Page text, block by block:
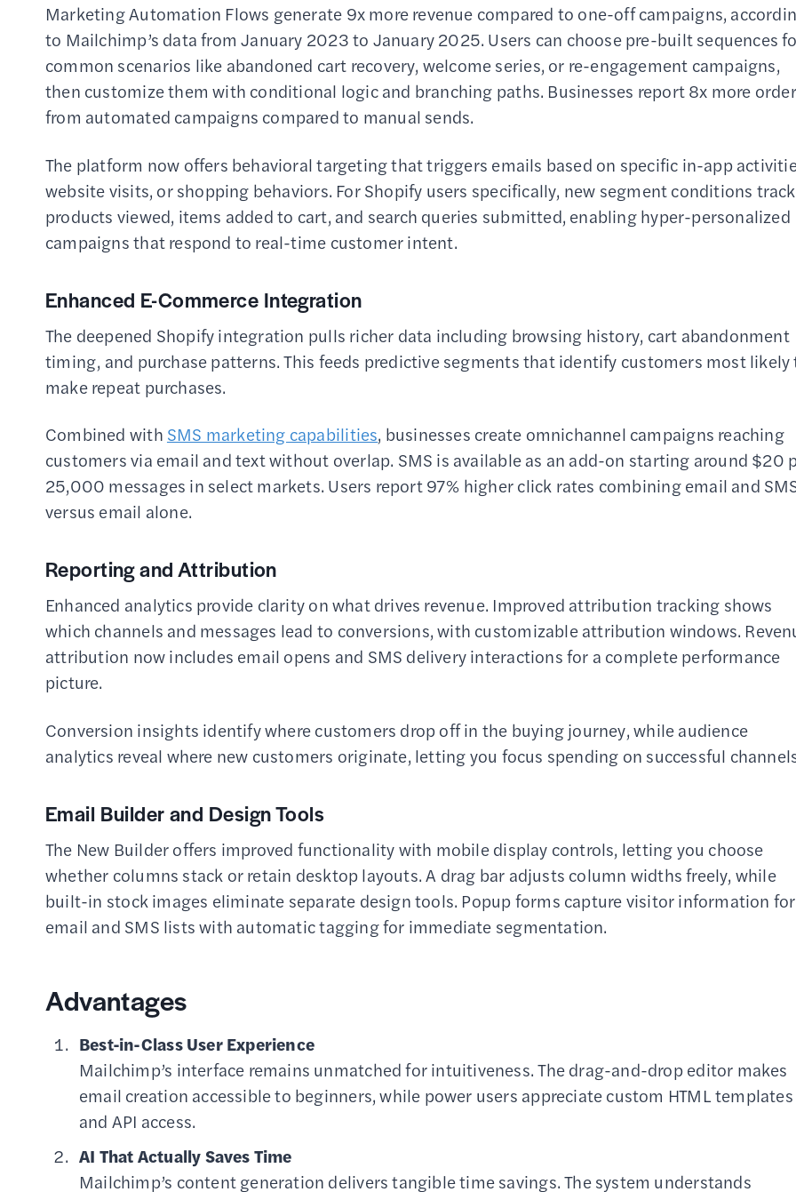
Marketing Automation Flows generate 9x more revenue compared to one-off campaigns,
to Mailchimp’s data from January 2023 to January 2025. Users can choose pre-built sequences
common scenarios like abandoned cart recovery, welcome series, or re-engagement campaigns,
then customize them with conditional logic and branching paths. Businesses report 8x more
from automated campaigns compared to manual sends.
The platform now offers behavioral targeting that triggers emails based on specific in-app
website visits, or shopping behaviors. For Shopify users specifically, new segment conditions track
products viewed, items added to cart, and search queries submitted, enabling hyper-personalized
campaigns that respond to real-time customer intent.
Enhanced E-Commerce Integration
The deepened Shopify integration pulls richer data including browsing history, cart abandonment
timing, and purchase patterns. This feeds predictive segments that identify customers most likely
make repeat purchases.
Combined with SMS marketing capabilities, businesses create omnichannel campaigns reaching
customers via email and text without overlap. SMS is available as an add-on starting around $20
25,000 messages in select markets. Users report 97% higher click rates combining email and
versus email alone.
Reporting and Attribution
Enhanced analytics provide clarity on what drives revenue. Improved attribution tracking shows
which channels and messages lead to conversions, with customizable attribution windows.
attribution now includes email opens and SMS delivery interactions for a complete performance
picture.
Conversion insights identify where customers drop off in the buying journey, while audience
analytics reveal where new customers originate, letting you focus spending on successful
Email Builder and Design Tools
The New Builder offers improved functionality with mobile display controls, letting you choose
whether columns stack or retain desktop layouts. A drag bar adjusts column widths freely, while
built-in stock images eliminate separate design tools. Popup forms capture visitor information for
email and SMS lists with automatic tagging for immediate segmentation.
Advantages
Best-in-Class User Experience
Mailchimp’s interface remains unmatched for intuitiveness. The drag-and-drop editor makes
email creation accessible to beginners, while power users appreciate custom HTML templates
and API access.
AI That Actually Saves Time
Mailchimp’s content generation delivers tangible time savings. The system understands